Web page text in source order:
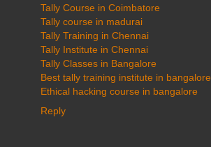
Tally Course in Coimbatore
Tally course in madurai
Tally Training in Chennai
Tally Institute in Chennai
Tally Classes in Bangalore
Best tally training institute in bangalore
Ethical hacking course in bangalore
Reply